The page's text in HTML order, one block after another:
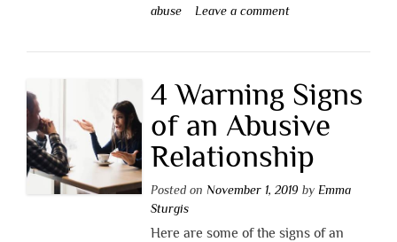
abuse
Leave a comment
4 Warning Signs
of an Abusive
Relationship
Posted on November 1, 2019 by Emma
Sturgis
Here are some of the signs of an